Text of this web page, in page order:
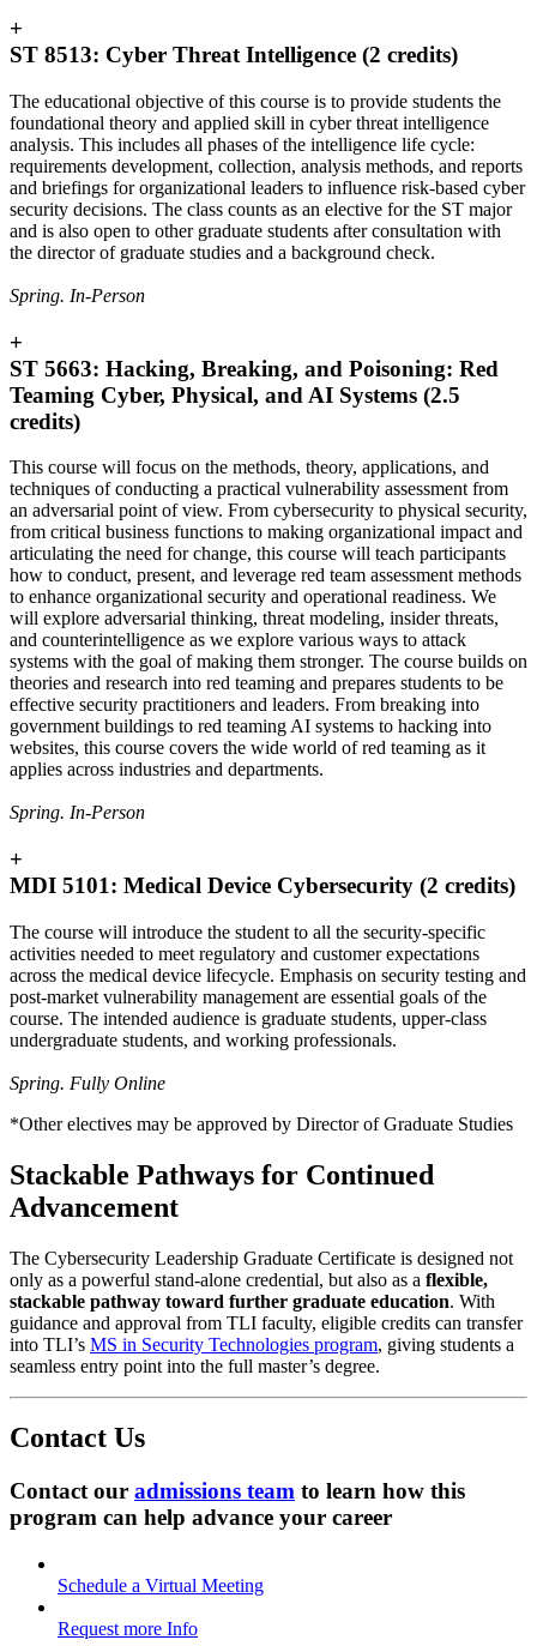
+
ST 8513: Cyber Threat Intelligence (2 credits)
The educational objective of this course is to provide students the
foundational theory and applied skill in cyber threat intelligence
analysis. This includes all phases of the intelligence life cycle:
requirements development, collection, analysis methods, and reports
and briefings for organizational leaders to influence risk-based cyber
security decisions. The class counts as an elective for the ST major
and is also open to other graduate students after consultation with
the director of graduate studies and a background check.
Spring. In-Person
+
ST 5663: Hacking, Breaking, and Poisoning: Red
Teaming Cyber, Physical, and AI Systems (2.5
credits)
This course will focus on the methods, theory, applications, and
techniques of conducting a practical vulnerability assessment from
an adversarial point of view. From cybersecurity to physical security,
from critical business functions to making organizational impact and
articulating the need for change, this course will teach participants
how to conduct, present, and leverage red team assessment methods
to enhance organizational security and operational readiness. We
will explore adversarial thinking, threat modeling, insider threats,
and counterintelligence as we explore various ways to attack
systems with the goal of making them stronger. The course builds on
theories and research into red teaming and prepares students to be
effective security practitioners and leaders. From breaking into
government buildings to red teaming AI systems to hacking into
websites, this course covers the wide world of red teaming as it
applies across industries and departments.
Spring. In-Person
+
MDI 5101: Medical Device Cybersecurity (2 credits)
The course will introduce the student to all the security-specific
activities needed to meet regulatory and customer expectations
across the medical device lifecycle. Emphasis on security testing and
post-market vulnerability management are essential goals of the
course. The intended audience is graduate students, upper-class
undergraduate students, and working professionals.
Spring. Fully Online
*Other electives may be approved by Director of Graduate Studies
Stackable Pathways for Continued
Advancement
The Cybersecurity Leadership Graduate Certificate is designed not
only as a powerful stand-alone credential, but also as a flexible,
stackable pathway toward further graduate education. With
guidance and approval from TLI faculty, eligible credits can transfer
into TLI’s MS in Security Technologies program, giving students a
seamless entry point into the full master’s degree.
Contact Us
Contact our admissions team to learn how this
program can help advance your career
Schedule a Virtual Meeting
Request more Info